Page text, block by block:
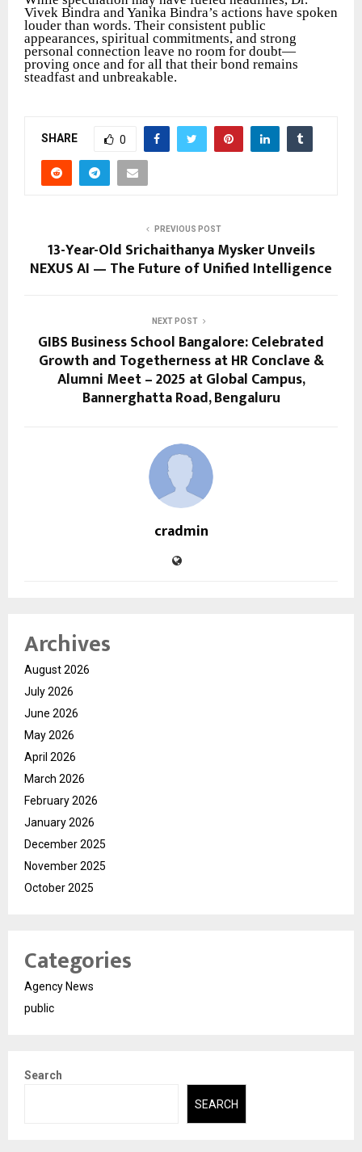
Vivek Bindra and Yanika Bindra’s actions have spoken
louder than words. Their consistent public
appearances, spiritual commitments, and strong
personal connection leave no room for doubt—
proving once and for all that their bond remains
steadfast and unbreakable.
SHARE 0
PREVIOUS POST
13-Year-Old Srichaithanya Mysker Unveils
NEXUS AI — The Future of Unified Intelligence
NEXT POST
GIBS Business School Bangalore: Celebrated
Growth and Togetherness at HR Conclave &
Alumni Meet – 2025 at Global Campus,
Bannerghatta Road, Bengaluru
cradmin
Archives
August 2026
July 2026
June 2026
May 2026
April 2026
March 2026
February 2026
January 2026
December 2025
November 2025
October 2025
Categories
Agency News
public
Search
SEARCH